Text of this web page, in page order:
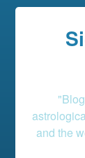
and the